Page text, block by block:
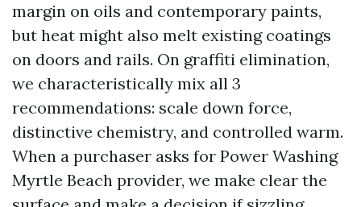
margin on oils and contemporary paints,
but heat might also melt existing coatings
on doors and rails. On graffiti elimination,
we characteristically mix all 3
recommendations: scale down force,
distinctive chemistry, and controlled warm.
When a purchaser asks for Power Washing
Myrtle Beach provider, we make clear the